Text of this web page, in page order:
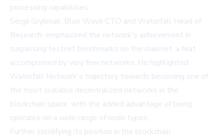
processing capabilities.
Sergii Grybniak, Blue Wave CTO and Waterfall Head of
Research, emphasized the network's achievement in
surpassing testnet benchmarks on the mainnet, a feat
accomplished by very few networks. He highlighted
Waterfall Network's trajectory towards becoming one of
the most scalable decentralized networks in the
blockchain space, with the added advantage of being
operable on a wide range of node types.
Further solidifying its position in the blockchain